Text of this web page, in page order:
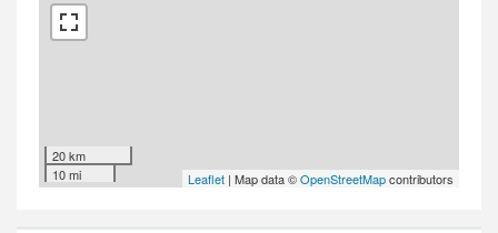
20 km
10 mi
Leaflet | Map data ©OpenStreetMapcontributors